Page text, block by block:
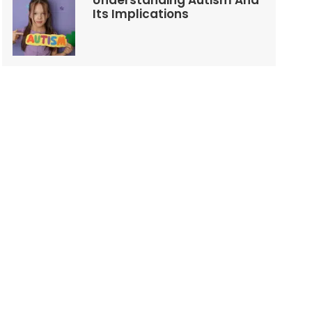
Its Implications